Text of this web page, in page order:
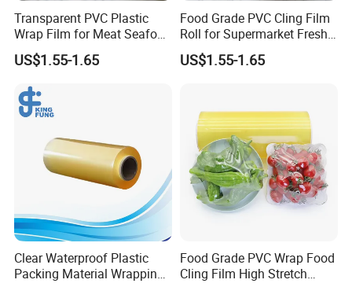
1. Is it possible to print my own logo or design on
the package?
Can. Support customization.
Yes, samples are free, and freight collects.
3. What are the payment terms for formal
transactions?
30% prepayment, the balance payment shall be paid on the
scanned copy of the bill of lading. Or a 100% irrevocable letter of
credit
Transparent PVC Plastic
Wrap Film for Meat Seafood
and Fresh Food Packaging
US$1.55-1.65
Food Grade PVC Cling Film
Roll for Supermarket Fresh
Product Packaging
US$1.55-1.65
Clear Waterproof Plastic
Packing Material Wrapping
Food Grade PVC Wrap Food
Cling Film High Stretch